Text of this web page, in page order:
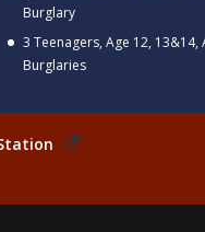
Burglary
3 Teenagers, Age 12,
Burglaries